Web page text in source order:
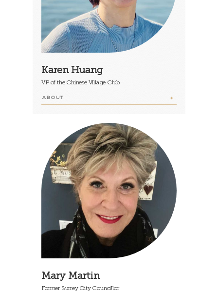
Karen Huang
VP of the Chinese Village Club
ABOUT
Mary Martin
Former Surrey City Councillor